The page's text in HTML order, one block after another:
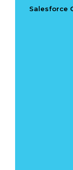
Salesforce